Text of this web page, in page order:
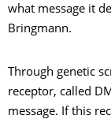
what message it
Bringmann.
Through genetic
receptor, called
message. If this